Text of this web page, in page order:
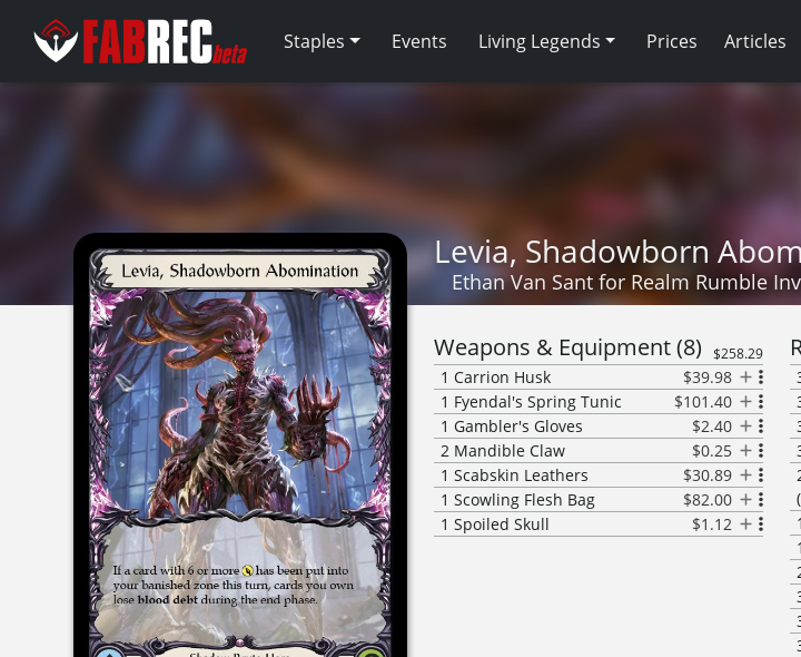
Staples Events Living Legends Prices Articles
Levia, Shadowborn
Ethan Van Sant for Realm Rumble
Weapons & Equipment(8) $258.29
1 Carrion Husk $39.98
1 Fyendal's Spring Tunic $101.40
1 Gambler's Gloves $2.40
2 Mandible Claw $0.25
1 Scabskin Leathers $30.89
1 Scowling Flesh Bag $82.00
1 Spoiled Skull $1.12 1
1